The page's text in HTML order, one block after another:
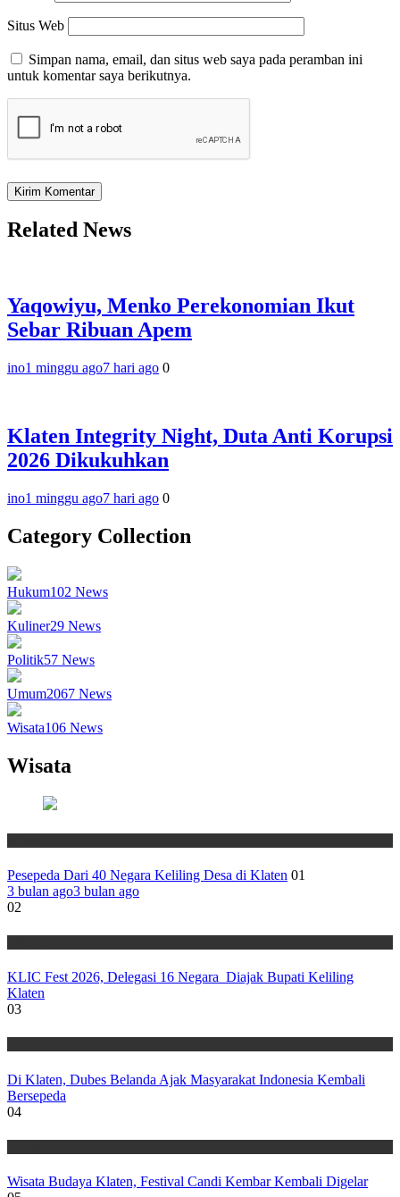
Situs Web
Simpan nama, email, dan situs web saya pada peramban ini
untuk komentar saya berikutnya.
Related News
Yaqowiyu, Menko Perekonomian Ikut
Sebar Ribuan Apem
ino1 minggu ago7 hari ago 0
Klaten Integrity Night, Duta Anti Korupsi
2026 Dikukuhkan
ino1 minggu ago7 hari ago 0
Category Collection
Hukum102 News
Kuliner29 News
Politik57 News
Umum2067 News
Wisata106 News
Wisata
Pesepeda Dari 40 Negara Keliling Desa di Klaten 01
3 bulan ago3 bulan ago
02
KLIC Fest 2026, Delegasi 16 Negara Diajak Bupati Keliling
Klaten
03
Di Klaten, Dubes Belanda Ajak Masyarakat Indonesia Kembali
Bersepeda
04
Wisata Budaya Klaten, Festival Candi Kembar Kembali Digelar